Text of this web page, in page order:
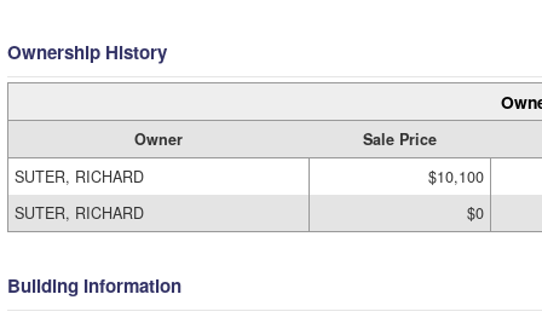
Ownership History
Owner
Sale Price
SUTER, RICHARD
$10,100
SUTER, RICHARD
$0
Building Information